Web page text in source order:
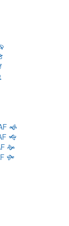
🙜
🙝
🙞
🙟